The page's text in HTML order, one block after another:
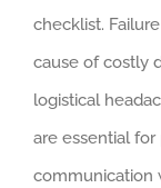
checklist.
cause of costly
logistical
are essential
communication